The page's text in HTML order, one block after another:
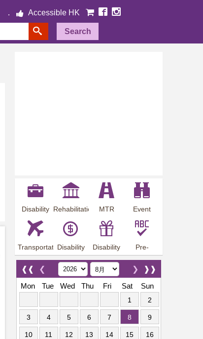
Accessible HK
Search
Disability
Employment
Rehabilitation
MTR
Station
Event
Preview
Transportation
Arrangements
Disability
Allowance
Disability
Offer
Pre-
employment
training
❰❰ ❮ ❱❱
❯
Mon
Tue Wed Thu Fri Sat Sun
1 2
3 4 5 6 7 8 9
10 11 12 13 14 15 16